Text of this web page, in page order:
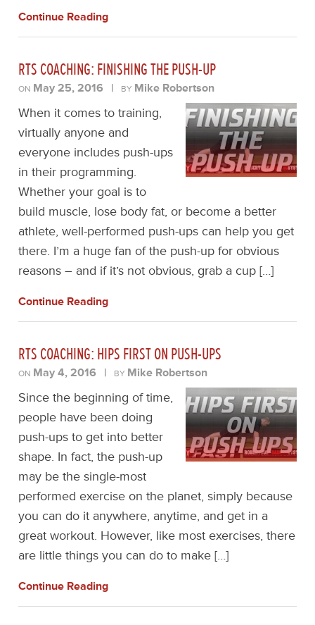
Continue Reading
RTS COACHING: FINISHING THE PUSH-UP
ON May 25, 2016 | BY Mike Robertson
When it comes to training,
virtually anyone and
everyone includes push-ups
in their programming.
Whether your goal is to
build muscle, lose body fat, or become a better
athlete, well-performed push-ups can help you get
there. I’m a huge fan of the push-up for obvious
reasons – and if it’s not obvious, grab a cup […]
Continue Reading
RTS COACHING: HIPS FIRST ON PUSH-UPS
ON May 4, 2016 | BY Mike Robertson
Since the beginning of time,
people have been doing
push-ups to get into better
shape. In fact, the push-up
may be the single-most
performed exercise on the planet, simply because
you can do it anywhere, anytime, and get in a
great workout. However, like most exercises, there
are little things you can do to make […]
Continue Reading